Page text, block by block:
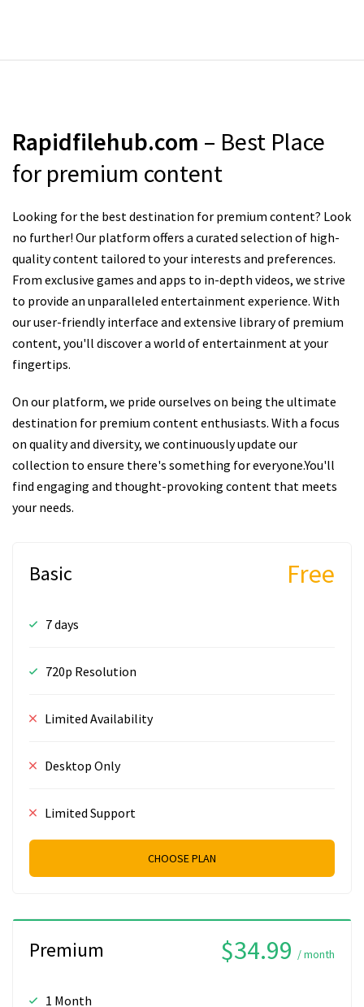
Rapidfilehub.com – Best Place
for premium content
Looking for the best destination for premium content? Look
no further! Our platform offers a curated selection of high-
quality content tailored to your interests and preferences.
From exclusive games and apps to in-depth videos, we strive
to provide an unparalleled entertainment experience. With
our user-friendly interface and extensive library of premium
content, you'll discover a world of entertainment at your
fingertips.
On our platform, we pride ourselves on being the ultimate
destination for premium content enthusiasts. With a focus
on quality and diversity, we continuously update our
collection to ensure there's something for everyone.You'll
find engaging and thought-provoking content that meets
your needs.
Basic Free
7 days
720p Resolution
Limited Availability
Desktop Only
Limited Support
CHOOSE PLAN
Premium $34.99 / month
1 Month